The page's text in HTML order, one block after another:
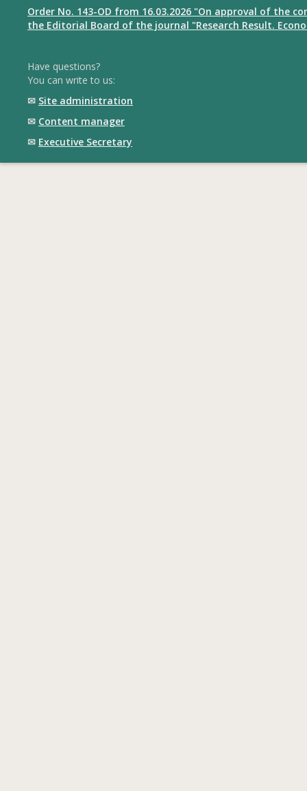
Order No. 143-OD from 16.03.2026 "On approval of the
the Editorial Board of the journal "Research Result.
Have questions?
You can write to us:
✉ Site administration
✉ Content manager
✉ Executive Secretary